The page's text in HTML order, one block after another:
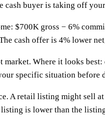
cash buyer is taking off
$700K gross − 6%
cash offer is 4% lower
Where it looks
specific situation before
A retail listing might sell
is lower than the